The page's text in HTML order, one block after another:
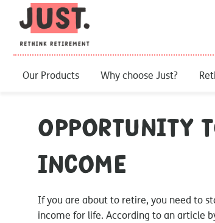
Our Products Why choose Just?
Opportunity
income
If you are about to retire, you need to
income for life. According to an article